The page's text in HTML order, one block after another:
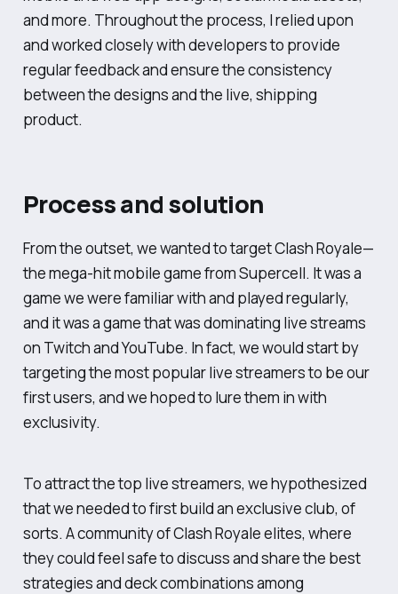
and more. Throughout the process, I relied upon
and worked closely with developers to provide
regular feedback and ensure the consistency
between the designs and the live, shipping
product.
Process and solution
From the outset, we wanted to target Clash Royale—
the mega-hit mobile game from Supercell. It was a
game we were familiar with and played regularly,
and it was a game that was dominating live streams
on Twitch and YouTube. In fact, we would start by
targeting the most popular live streamers to be our
first users, and we hoped to lure them in with
exclusivity.
To attract the top live streamers, we hypothesized
that we needed to first build an exclusive club, of
sorts. A community of Clash Royale elites, where
they could feel safe to discuss and share the best
strategies and deck combinations among